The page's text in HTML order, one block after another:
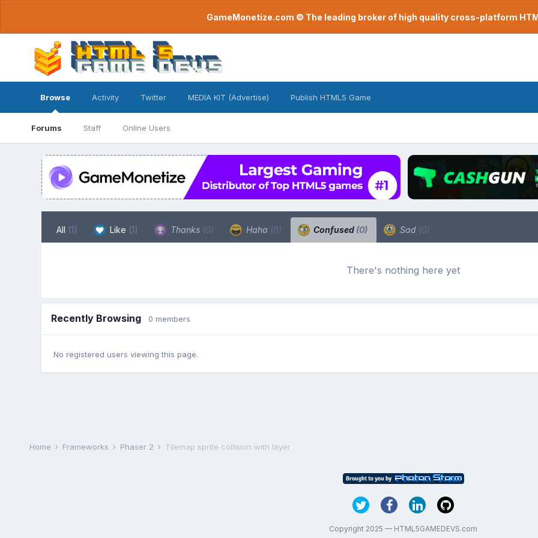
GameMonetize.com © The leading broker of high quality cross-platform
Browse
Forums Staff Online Users
Activity Twitter MEDIA KIT (Advertise) Publish HTML5 Game
All (1) Like (1) Thanks (0) Haha (0) Confused (0) Sad (0)
There's nothing here yet
Recently Browsing 0 members
No registered users viewing this page.
Home Frameworks Phaser 2 Tilemap sprite collision with layer
Copyright 2025 — HTML5GAMEDEVS.com